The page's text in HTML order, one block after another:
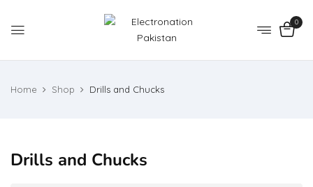
0
Home Shop Drills and Chucks
Drills and Chucks